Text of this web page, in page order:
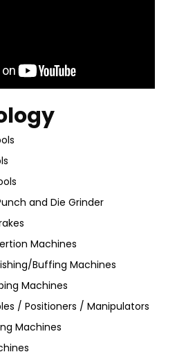
and Die Grinder
Machines
Buffing Machines
Machines
/ Positioners / Manipulators
Machines